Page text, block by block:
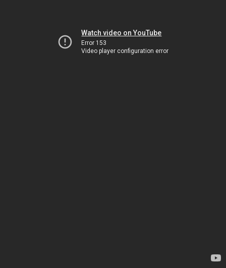
Watch video on YouTube
Error 153
Video player configuration error